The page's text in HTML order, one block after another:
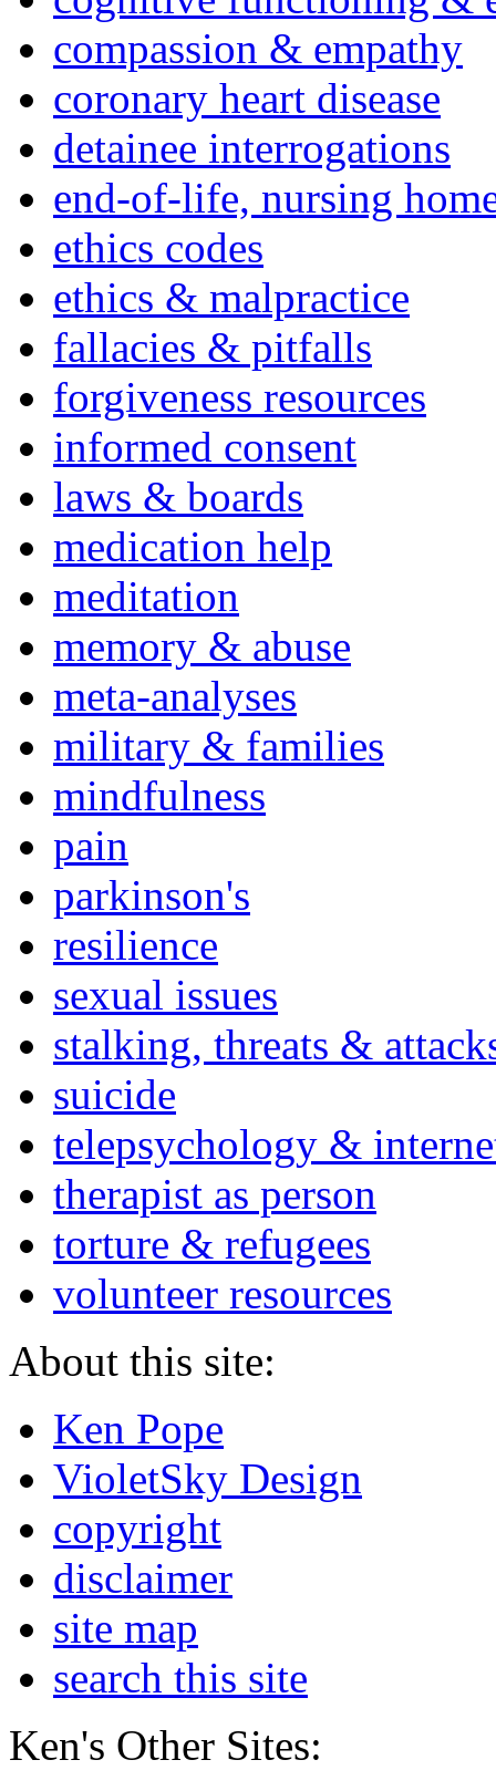
compassion & empathy
coronary heart disease
detainee interrogations
end-of-life, nursing
ethics codes
ethics & malpractice
fallacies & pitfalls
forgiveness resources
informed consent
laws & boards
medication help
meditation
memory & abuse
meta-analyses
military & families
mindfulness
pain
parkinson's
resilience
sexual issues
stalking, threats &
suicide
telepsychology &
therapist as person
torture & refugees
volunteer resources
About this site:
Ken Pope
VioletSky Design
copyright
disclaimer
site map
search this site
Ken's Other Sites: